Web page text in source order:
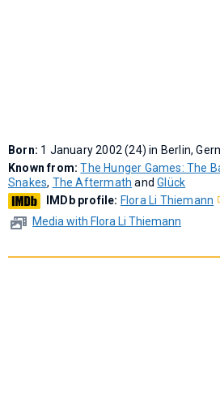
Born: 1 January 2002 (24) in Berlin,
Known from:The Hunger Games: The
Snakes, The Aftermath andGlück
IMDb profile: Flora Li Thiemann
Media with Flora Li Thiemann